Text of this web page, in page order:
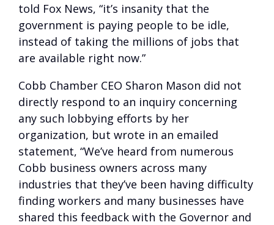
told Fox News, “it’s insanity that the
government is paying people to be idle,
instead of taking the millions of jobs that
are available right now.”
Cobb Chamber CEO Sharon Mason did not
directly respond to an inquiry concerning
any such lobbying efforts by her
organization, but wrote in an emailed
statement, “We’ve heard from numerous
Cobb business owners across many
industries that they’ve been having difficulty
finding workers and many businesses have
shared this feedback with the Governor and